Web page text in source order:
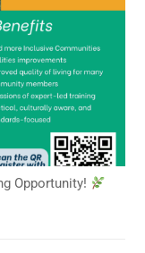
Opportunity!